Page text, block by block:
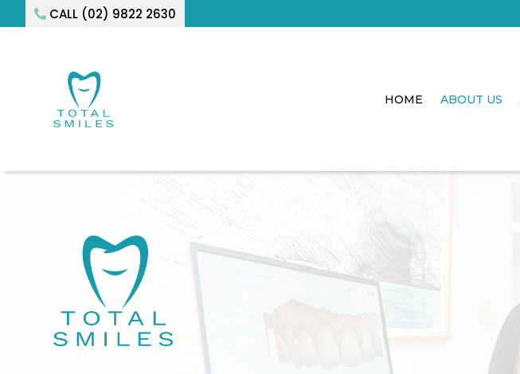
CALL (02) 9822 2630
HOME ABOUT US